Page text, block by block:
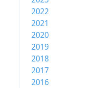
2022
2021
2020
2019
2018
2017
2016